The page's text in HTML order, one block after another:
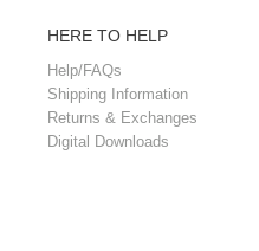
HERE TO HELP
Help/FAQs
Shipping Information
Returns & Exchanges
Digital Downloads